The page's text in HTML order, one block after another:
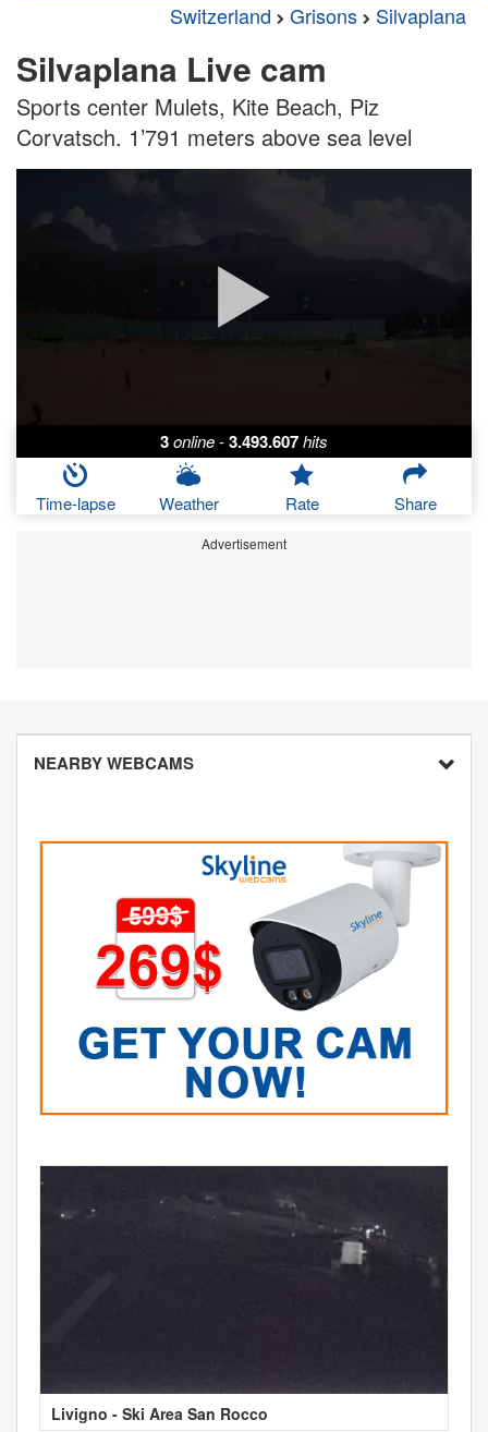
Switzerland Grisons Silvaplana
Silvaplana Live cam
Sports center Mulets, Kite Beach, Piz
Corvatsch. 1’791 meters above sea level
3online-3.493.607hits
Time-lapse Weather Rate Share
Advertisement
NEARBY WEBCAMS
Livigno - Ski Area San Rocco